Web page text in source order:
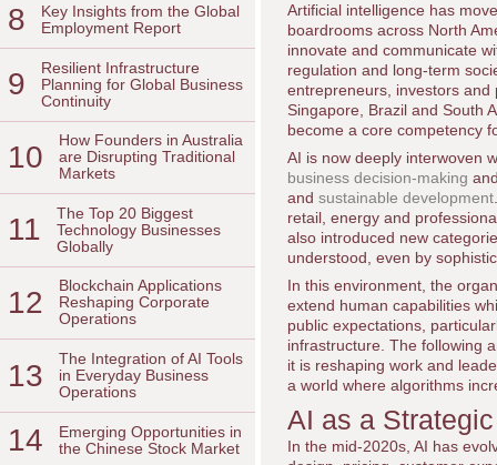
8
Key Insights from the Global
Employment Report
9
Resilient Infrastructure
Planning for Global Business
Continuity
10
How Founders in Australia
are Disrupting Traditional
Markets
11
The Top 20 Biggest
Technology Businesses
Globally
12
Blockchain Applications
Reshaping Corporate
Operations
13
The Integration of AI Tools
in Everyday Business
Operations
14
Emerging Opportunities in
the Chinese Stock Market
Artificial intelligence has
boardrooms across North
innovate and communicate
regulation and long-term
entrepreneurs, investors and
Singapore, Brazil and South
become a core competency
AI is now deeply interwoven
business decision-making
and sustainable development
retail, energy and
also introduced new
understood, even by
In this environment, the
extend human capabilities
public expectations,
infrastructure. The following
it is reshaping work and
a world where algorithms
AI as a
In the mid-2020s, AI has